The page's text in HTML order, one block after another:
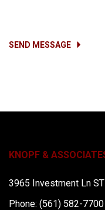
SEND MESSAGE
KNOPF &
3965 Investment Ln
Phone: (561) 582-7700